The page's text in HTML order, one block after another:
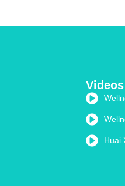
Videos
Huai